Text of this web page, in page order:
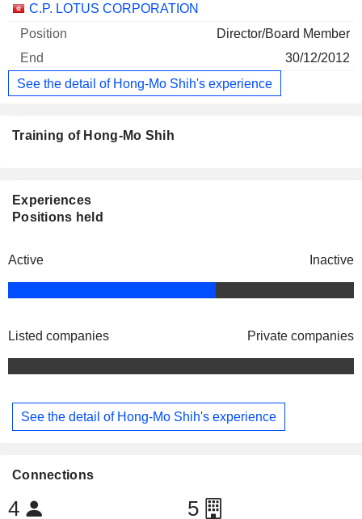
Companies Position End
C.P. LOTUS CORPORATION
Director/Board Member
30/12/2012
See the detail of Hong-Mo Shih's experience
Training of Hong-Mo Shih
Experiences
Positions held
Active Inactive
Listed companies Private companies
See the detail of Hong-Mo Shih's experience
Connections
4 5